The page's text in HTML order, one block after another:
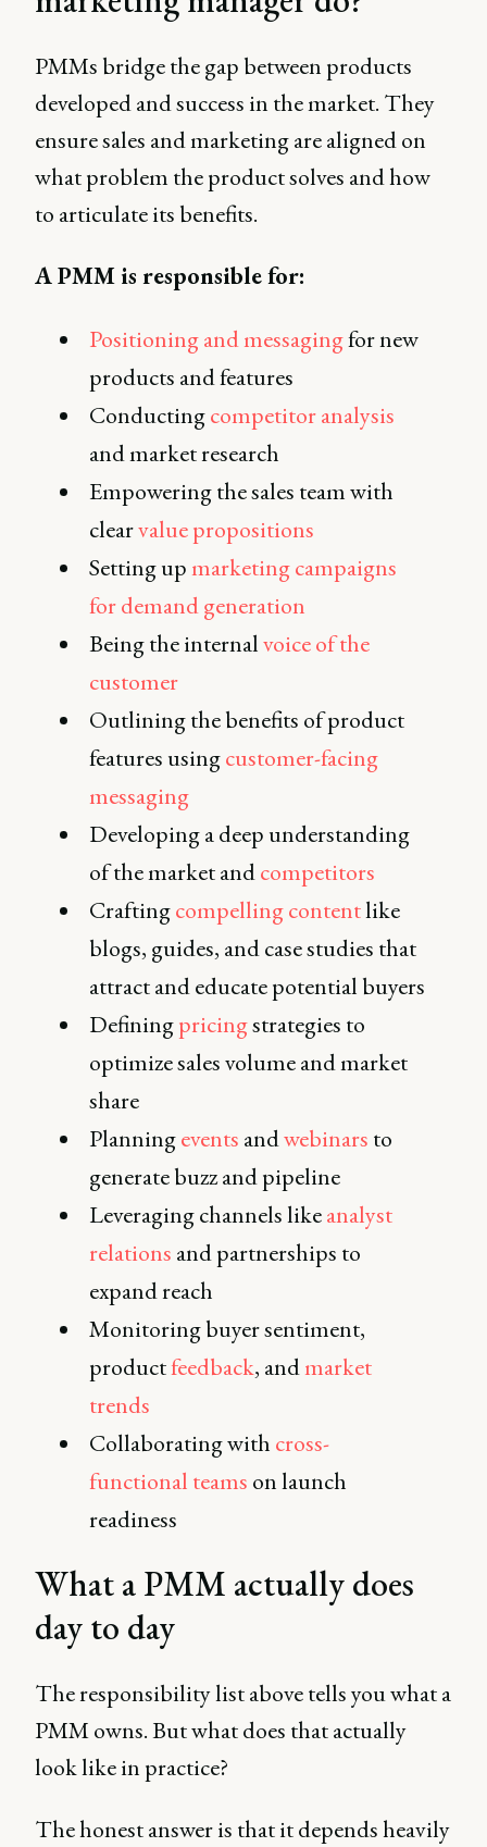
PMMs bridge the gap between products
developed and success in the market. They
ensure sales and marketing are aligned on
what problem the product solves and how
to articulate its benefits.
A PMM is responsible for:
Positioning and messagingfor new
products and features
Conductingcompetitor analysis
and market research
Empowering the sales team with
clearvalue propositions
Setting upmarketing campaigns
for demand generation
Being the internalvoice of the
customer
Outlining the benefits of product
features usingcustomer-facing
messaging
Developing a deep understanding
of the market andcompetitors
Craftingcompelling contentlike
blogs, guides, and case studies that
attract and educate potential buyers
Definingpricingstrategies to
optimize sales volume and market
share
Planningevents andwebinars to
generate buzz and pipeline
Leveraging channels likeanalyst
relations and partnerships to
expand reach
Monitoring buyer sentiment,
productfeedback, andmarket
trends
Collaborating with cross-
functional teams on launch
readiness
What a PMM actually does
day to day
The responsibility list above tells you what a
PMM owns. But what does that actually
look like in practice?
The honest answer is that it depends heavily